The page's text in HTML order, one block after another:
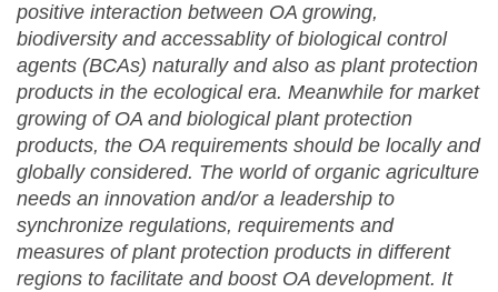
positive interaction between OA growing,
biodiversity and accessablity of biological control
agents (BCAs) naturally and also as plant protection
products in the ecological era. Meanwhile for market
growing of OA and biological plant protection
products, the OA requirements should be locally and
globally considered. The world of organic agriculture
needs an innovation and/or a leadership to
synchronize regulations, requirements and
measures of plant protection products in different
regions to facilitate and boost OA development. It